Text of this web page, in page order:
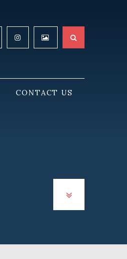
CONTACT US